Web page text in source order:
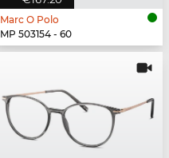
Marc O Polo
MP 503154 - 60